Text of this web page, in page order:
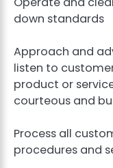
down standards
Approach and
listen to
product or
courteous and
Process all
procedures and